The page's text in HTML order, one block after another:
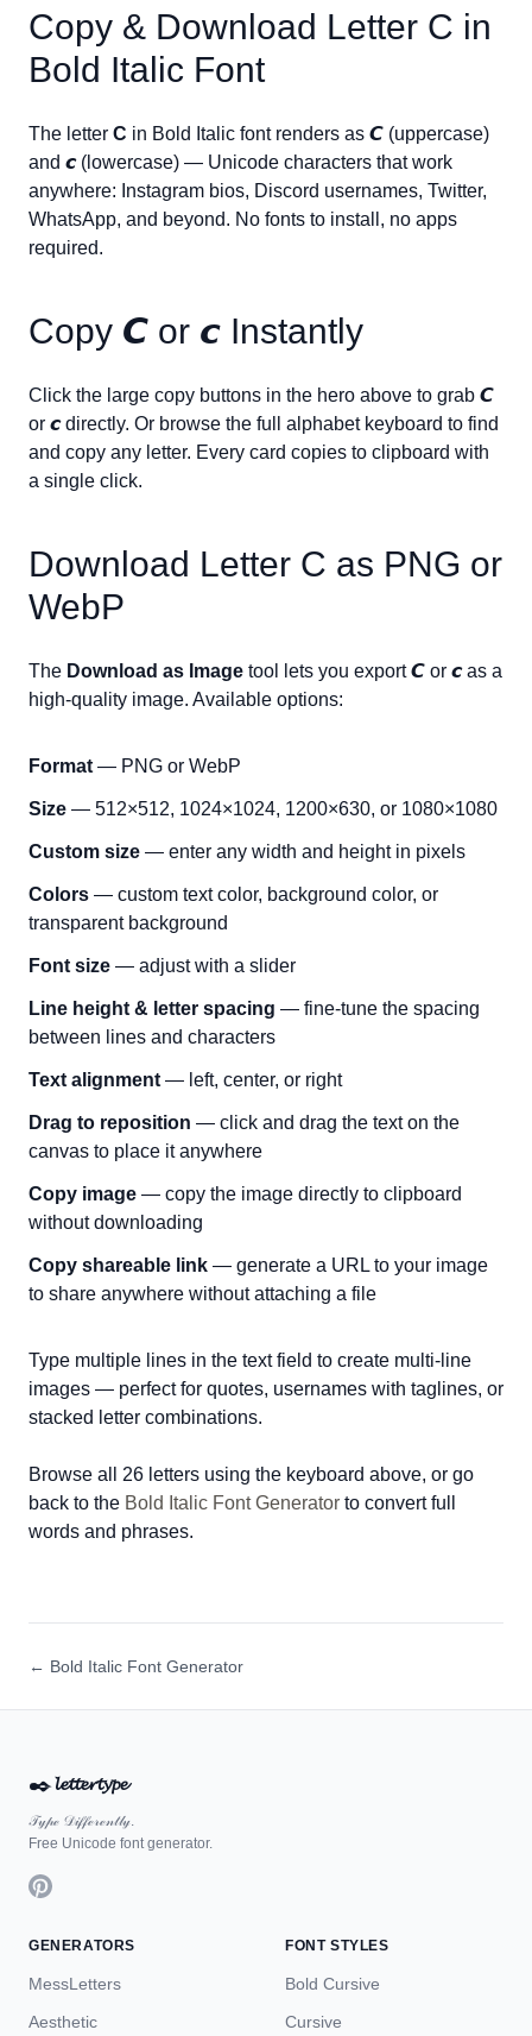
Copy & Download Letter C in
Bold Italic Font
The letter C in Bold Italic font renders as 𝘾 (uppercase)
and 𝙘(lowercase) — Unicode characters that work
anywhere: Instagram bios, Discord usernames, Twitter,
WhatsApp, and beyond. No fonts to install, no apps
required.
Copy 𝘾 or 𝙘 Instantly
Click the large copy buttons in the hero above to grab 𝘾
or 𝙘directly. Or browse the full alphabet keyboard to find
and copy any letter. Every card copies to clipboard with
a single click.
Download Letter C as PNG or
WebP
The Download as Image tool lets you export𝘾 or 𝙘as a
high-quality image. Available options:
Format — PNG or WebP
Size — 512×512, 1024×1024, 1200×630, or 1080×1080
Custom size — enter any width and height in pixels
Colors — custom text color, background color, or
transparent background
Font size — adjust with a slider
Line height & letter spacing — fine-tune the spacing
between lines and characters
Text alignment — left, center, or right
Drag to reposition — click and drag the text on the
canvas to place it anywhere
Copy image — copy the image directly to clipboard
without downloading
Copy shareable link — generate a URL to your image
to share anywhere without attaching a file
Type multiple lines in the text field to create multi-line
images — perfect for quotes, usernames with taglines, or
stacked letter combinations.
Browse all 26 letters using the keyboard above, or go
back to the Bold Italic Font Generator to convert full
words and phrases.
← Bold Italic Font Generator
✒️𝓵𝓮𝓽𝓽𝓮𝓻𝓽𝔂𝓹𝓮
𝒯𝓎𝓅ℯ 𝒟𝒾𝒻𝒻ℯ𝓇ℯ𝓃𝓉𝓁𝓎.
Free Unicode font generator.
GENERATORS
MessLetters
Aesthetic
FONT STYLES
Bold Cursive
Cursive